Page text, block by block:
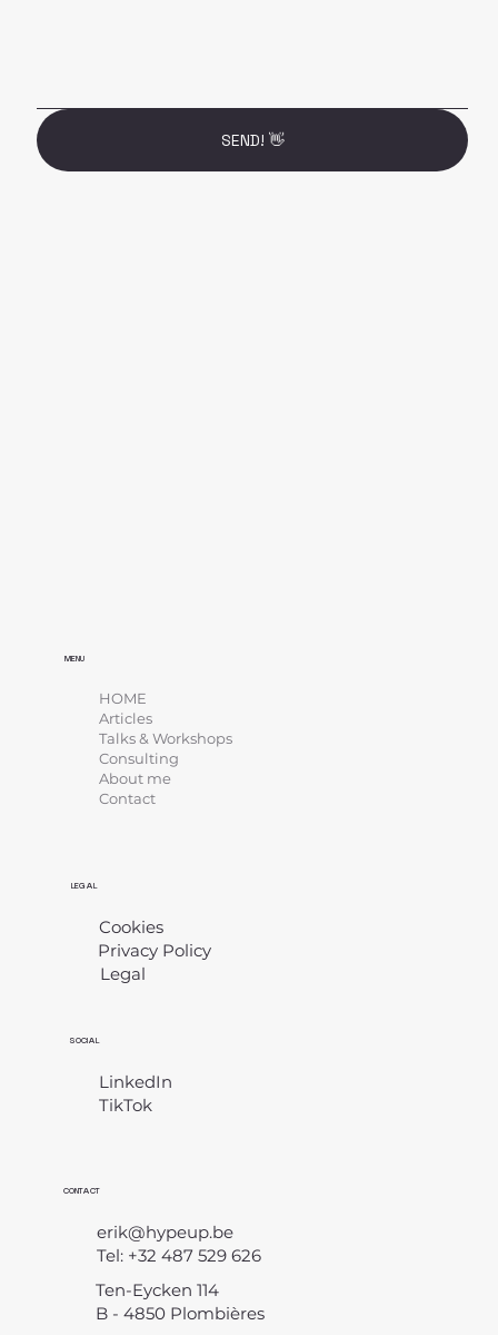
SEND! 👋
LEGAL
Cookies
Privacy Policy
Legal
SOCIAL
LinkedIn
TikTok
CONTACT
erik@hypeup.be
Tel: +32 487 529 626
Ten-Eycken 114
B - 4850 Plombières
MENU
HOME
Articles
Talks & Workshops
Consulting
About me
Contact